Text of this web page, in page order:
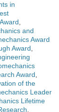
in
,
and
Award
Award,
Award,
of the
Leader
Lifetime
,